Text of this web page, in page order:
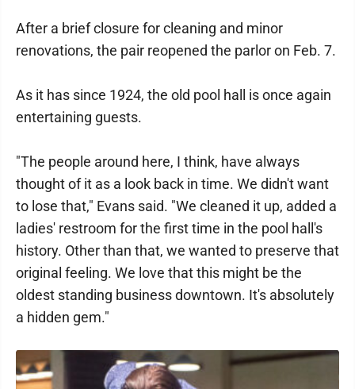
After a brief closure for cleaning and minor
renovations, the pair reopened the parlor on Feb. 7.
As it has since 1924, the old pool hall is once again
entertaining guests.
"The people around here, I think, have always
thought of it as a look back in time. We didn't want
to lose that," Evans said. "We cleaned it up, added a
ladies' restroom for the first time in the pool hall's
history. Other than that, we wanted to preserve that
original feeling. We love that this might be the
oldest standing business downtown. It's absolutely
a hidden gem."